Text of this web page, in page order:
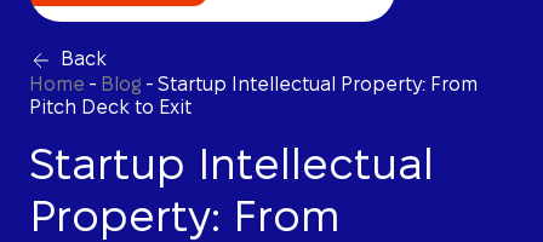
Back
Home - Blog - Startup Intellectual Property: From
Pitch Deck to Exit
Startup Intellectual
Property: From